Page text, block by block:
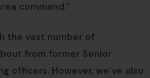
command.”
the vast number of
from former Senior
officers. However, we’ve also